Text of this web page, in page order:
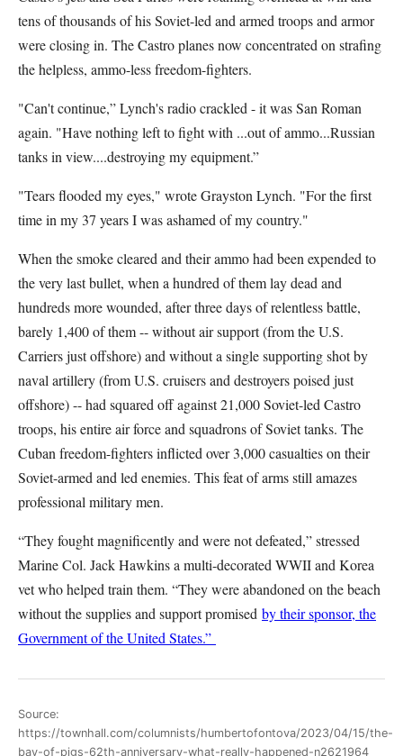
tens of thousands of his Soviet-led and armed troops and armor
were closing in. The Castro planes now concentrated on strafing
the helpless, ammo-less freedom-fighters.
"Can't continue,” Lynch's radio crackled - it was San Roman
again. "Have nothing left to fight with ...out of ammo...Russian
tanks in view....destroying my equipment.”
"Tears flooded my eyes," wrote Grayston Lynch. "For the first
time in my 37 years I was ashamed of my country."
When the smoke cleared and their ammo had been expended to
the very last bullet, when a hundred of them lay dead and
hundreds more wounded, after three days of relentless battle,
barely 1,400 of them -- without air support (from the U.S.
Carriers just offshore) and without a single supporting shot by
naval artillery (from U.S. cruisers and destroyers poised just
offshore) -- had squared off against 21,000 Soviet-led Castro
troops, his entire air force and squadrons of Soviet tanks. The
Cuban freedom-fighters inflicted over 3,000 casualties on their
Soviet-armed and led enemies. This feat of arms still amazes
professional military men.
“They fought magnificently and were not defeated,” stressed
Marine Col. Jack Hawkins a multi-decorated WWII and Korea
vet who helped train them. “They were abandoned on the beach
without the supplies and support promised by their sponsor, the
Government of the United States.”
Source:
https://townhall.com/columnists/humbertofontova/2023/04/15/the-
bay-of-pigs-62th-anniversary-what-really-happened-n2621964